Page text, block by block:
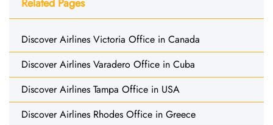
Discover Airlines Victoria Office in Canada
Discover Airlines Varadero Office in Cuba
Discover Airlines Tampa Office in USA
Discover Airlines Rhodes Office in Greece